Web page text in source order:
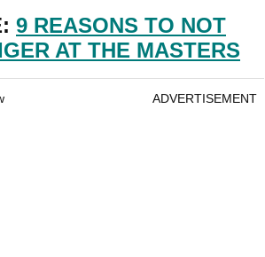
9 REASONS TO NOT
AT THE MASTERS
ADVERTISEMENT